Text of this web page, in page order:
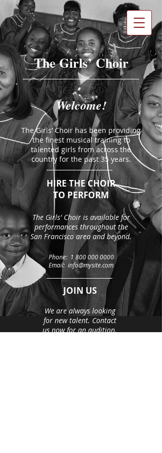
The Girls’ Choir
Welcome!
The Girls’ Choir has been providing
the finest musical training to
talented girls from across the
country for the past 35 years.
HIRE THE CHOIR​
TO PERFORM
​​The Girls' Choir is available for
performances throughout the
San Francisco area and beyond.
Phone: 1 800 000 0000
Email: info@mysite.com
JOIN US
We are always looking
for new talent. Contact
us now for an audition.